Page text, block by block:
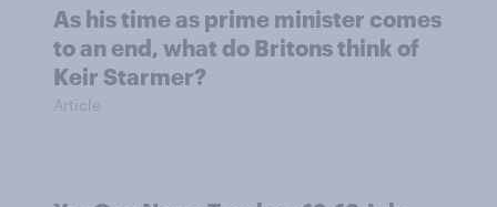
As his time as prime minister comes
to an end, what do Britons think of
Keir Starmer?
Article